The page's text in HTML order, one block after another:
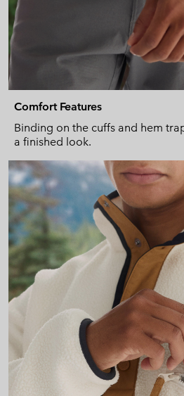
Comfort Features
Binding on the cuffs and hem
a finished look.